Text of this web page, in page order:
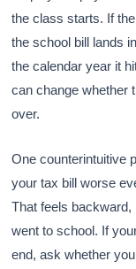
the class starts. If
the school bill lands
the calendar year it
can change whether
over.
One counterintuitive
your tax bill worse
That feels
went to school. If
end, ask whether